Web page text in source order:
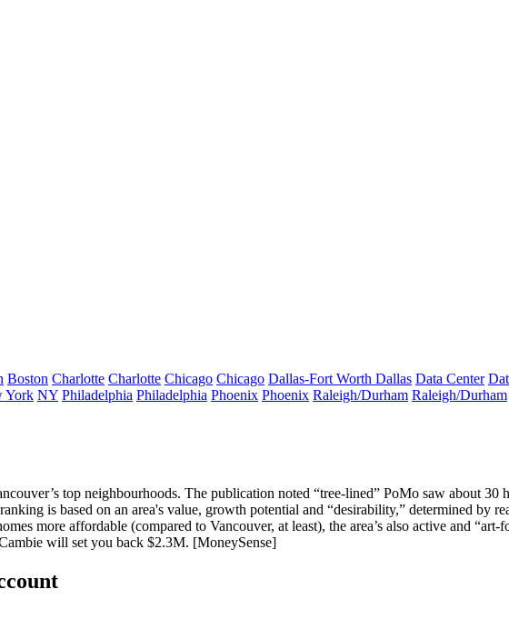
Boston Charlotte Charlotte Chicago Chicago Dallas-Fort Worth Dallas Data Center
York NY Philadelphia Philadelphia Phoenix Phoenix Raleigh/Durham Raleigh/Durham
top neighbourhoods. The publication noted “tree-lined” PoMo saw about 30
is based on an area's value, growth potential and “desirability,” determined by
more affordable (compared to Vancouver, at least), the area’s also active and
will set you back $2.3M. [MoneySense]